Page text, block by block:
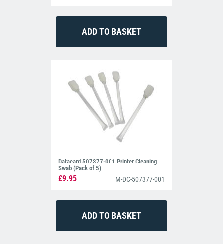
Datacard 507377-001 Printer Cleaning
Swab (Pack of 5)
£9.95 M-DC-507377-001